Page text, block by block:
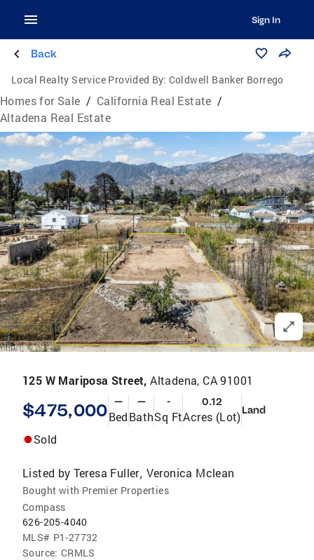
Sign In
Back
Local Realty Service Provided By: Coldwell Banker Borrego
Homes for Sale / California Real Estate /
Altadena Real Estate
125 W Mariposa Street,Altadena, CA 91001
$475,000 —
Bed
—
Bath
-
Sq Ft
0.12
Acres (Lot)Land
Sold
Listed by Teresa Fuller, Veronica Mclean
Bought with Premier Properties
Compass
626-205-4040
MLS# P1-27732
Source: CRMLS